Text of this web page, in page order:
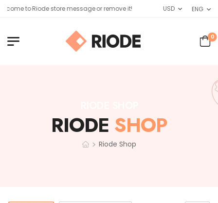
to Riode store message or remove it! USD ENG
0
RIODE SHOP
> Riode Shop